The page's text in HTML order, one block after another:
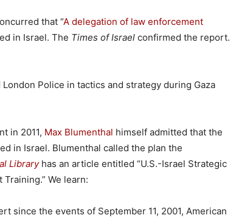
that “A delegation of law enforcement
in Israel. The Times of Israel confirmed the report.
Police in tactics and strategy during Gaza
in 2011, Max Blumenthal himself admitted that the
in Israel. Blumenthal called the plan the
Libraryhas an article entitled “U.S.-Israel Strategic
We learn:
since the events of September 11, 2001, American